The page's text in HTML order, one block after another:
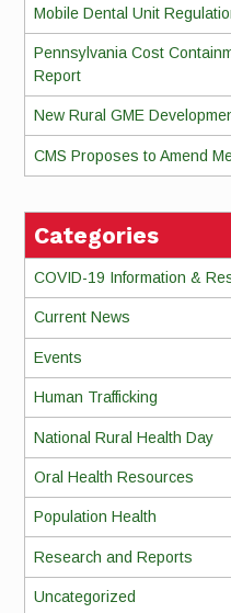
Mobile Dental Unit
Pennsylvania Cost
Report
New Rural GME
CMS Proposes to Amend
Categories
COVID-19 Information &
Current News
Events
Human Trafficking
National Rural Health Day
Oral Health Resources
Population Health
Research and Reports
Uncategorized